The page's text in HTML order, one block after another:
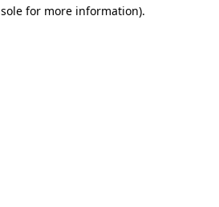
for more information).